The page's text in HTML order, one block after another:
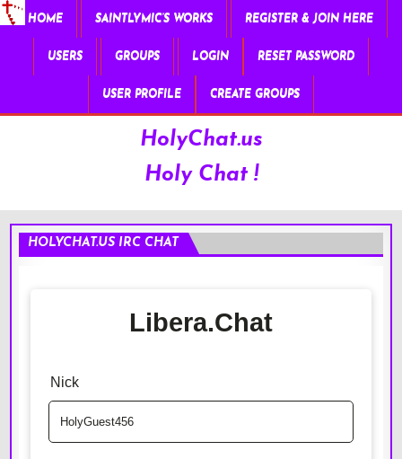
HOME SAINTLYMIC’S WORKS REGISTER & JOIN HERE
USERS GROUPS LOGIN RESET PASSWORD
USER PROFILE CREATE GROUPS
HolyChat.us
Holy Chat !
HOLYCHAT.US IRC CHAT